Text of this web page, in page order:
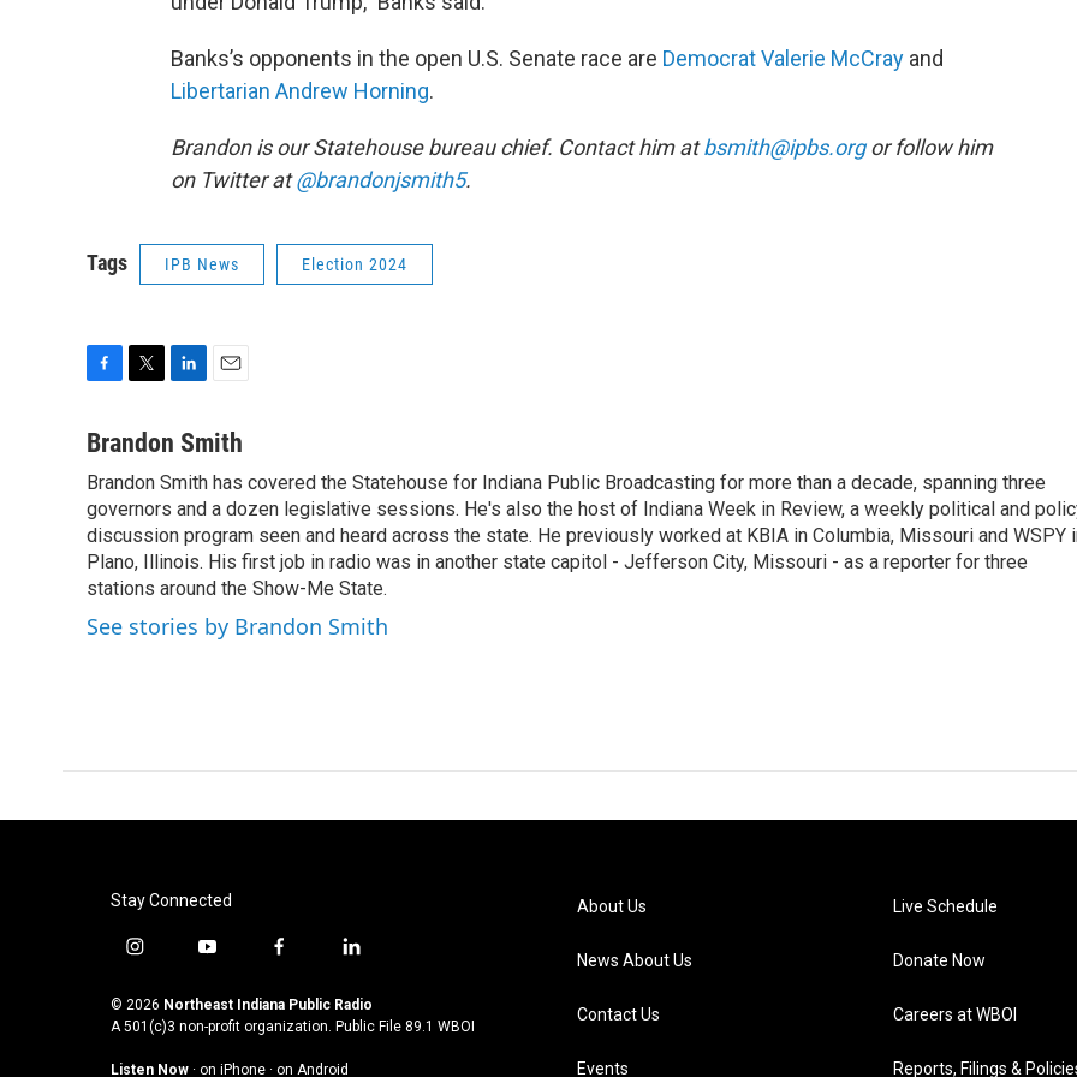
Banks’s opponents in the open U.S. Senate race are Democrat Valerie McCray and
Libertarian Andrew Horning.
Brandon is our Statehouse bureau chief. Contact him atbsmith@ipbs.orgor follow him
on Twitter at@brandonjsmith5.
Tags IPB News Election 2024
c
b
o
o
k
i
t
e
r
n
e
d
I
n
a
l
Brandon Smith
Brandon Smith has covered the Statehouse for Indiana Public Broadcasting for more than a decade, spanning three
governors and a dozen legislative sessions. He's also the host of Indiana Week in Review, a weekly political and
discussion program seen and heard across the state. He previously worked at KBIA in Columbia, Missouri and WSPY
Plano, Illinois. His first job in radio was in another state capitol - Jefferson City, Missouri - as a reporter for three
stations around the Show-Me State.
See stories by Brandon Smith
Stay Connected
i
s
t
y
u
t
f
c
e
l
n
k
© 2026 Northeast Indiana Public Radio
A 501(c)3 non-profit organization. Public File 89.1 WBOI
Listen Now · on iPhone · on Android
About Us
News About Us
Contact Us
Events
Live Schedule
Donate Now
Careers at WBOI
Reports, Filings &